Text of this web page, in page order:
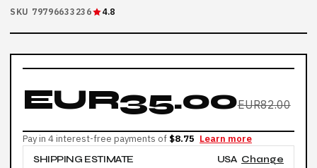
SKU 79796633236 4.8
EUR35.00EUR82.00
Pay in 4 interest-free payments of $8.75 Learn more
SHIPPING ESTIMATE
USA Change